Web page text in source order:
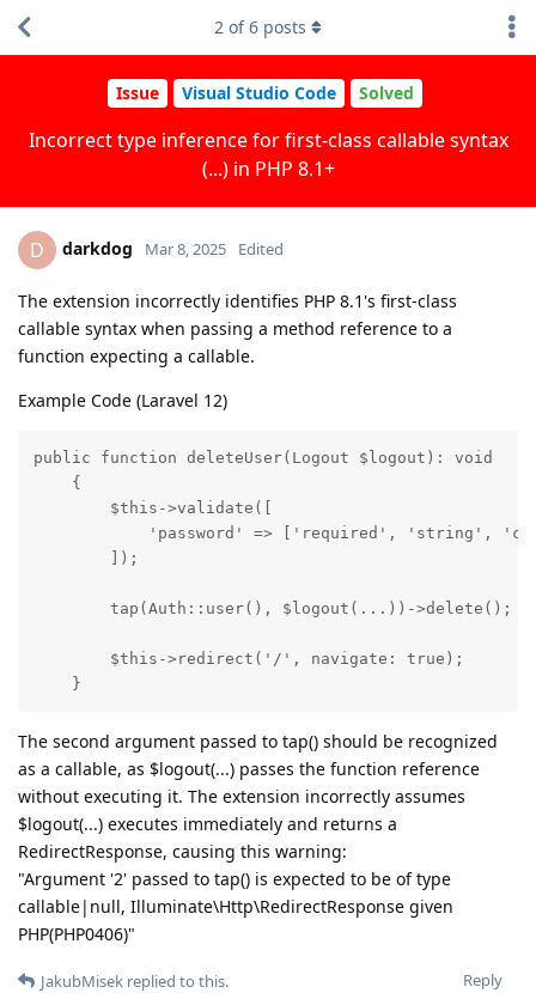
Issue Visual Studio Code Solved
Incorrect type inference for first-class callable syntax
(...) in PHP 8.1+
2 of6 posts
D darkdog Mar 8, 2025 Edited
The extension incorrectly identifies PHP 8.1's first-class
callable syntax when passing a method reference to a
function expecting a callable.
Example Code (Laravel 12)
public function deleteUser(Logout $logout): void
    {
        $this->validate([
'password' => ['required', 'string',
        ]);
        tap(Auth::user(), $logout(...))->delete();
        $this->redirect('/', navigate: true);
    }
The second argument passed to tap() should be recognized
as a callable, as $logout(...) passes the function reference
without executing it. The extension incorrectly assumes
$logout(...) executes immediately and returns a
RedirectResponse, causing this warning:
"Argument '2' passed to tap() is expected to be of type
callable|null, Illuminate\Http\RedirectResponse given
PHP(PHP0406)"
Reply
JakubMisek replied to this.